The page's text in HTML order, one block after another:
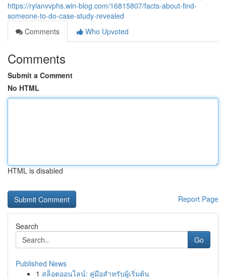
https://rylanvvphs.win-blog.com/16815807/facts-about-find-
someone-to-do-case-study-revealed
Comments
Who Upvoted
Comments
Submit a Comment
No HTML
HTML is disabled
Report Page
Search
Go
Published News
1 สล็อตออนไลน์: คู่มือสำหรับผู้เริ่มต้น